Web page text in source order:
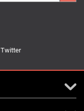
Twitter